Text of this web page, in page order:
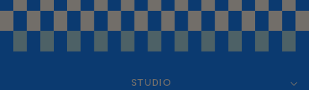
STUDIO